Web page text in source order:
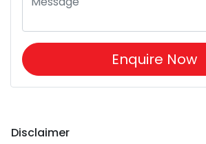
Enquire Now
Disclaimer